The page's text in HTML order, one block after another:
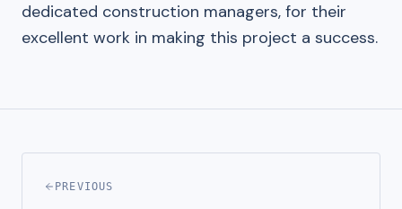
dedicated construction managers, for their
excellent work in making this project a success.
PREVIOUS